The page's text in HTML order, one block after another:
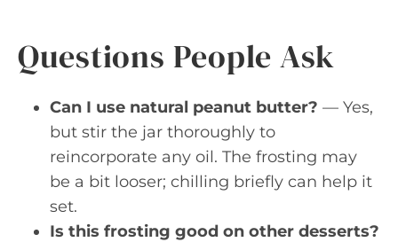
Questions People Ask
Can I use natural peanut butter? — Yes,
but stir the jar thoroughly to
reincorporate any oil. The frosting may
be a bit looser; chilling briefly can help it
set.
Is this frosting good on other desserts?